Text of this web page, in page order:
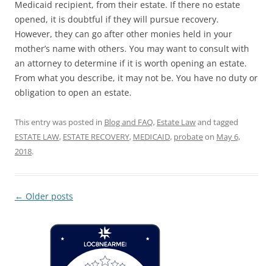
Medicaid recipient, from their estate. If there no estate
opened, it is doubtful if they will pursue recovery.
However, they can go after other monies held in your
mother’s name with others. You may want to consult with
an attorney to determine if it is worth opening an estate.
From what you describe, it may not be. You have no duty or
obligation to open an estate.
This entry was posted in Blog and FAQ, Estate Lawand tagged
ESTATE LAW, ESTATE RECOVERY, MEDICAID, probateon May 6,
2018.
Post
← Older posts
Loc8 Near Me